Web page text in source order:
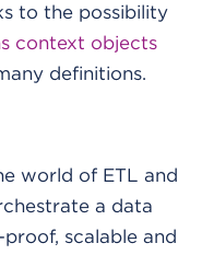
to the possibility
context objects
definitions.
world of ETL and
a data
scalable and